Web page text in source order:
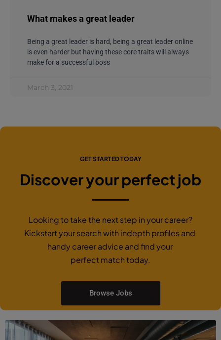
What makes a great leader
Being a great leader is hard, being a great leader online
is even harder but having these core traits will always
make for a successful boss
March 3, 2021
GET STARTED TODAY
Discover your perfect job
Looking to take the next step in your career?
Kickstart your search with indepth profiles and
handy career advice and find your
perfect match today.
Browse Jobs